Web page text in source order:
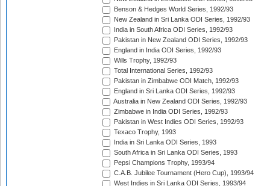
Benson & Hedges World Series, 1992/93
New Zealand in Sri Lanka ODI Series, 1992/93
India in South Africa ODI Series, 1992/93
Pakistan in New Zealand ODI Series, 1992/93
England in India ODI Series, 1992/93
Wills Trophy, 1992/93
Total International Series, 1992/93
Pakistan in Zimbabwe ODI Match, 1992/93
England in Sri Lanka ODI Series, 1992/93
Australia in New Zealand ODI Series, 1992/93
Zimbabwe in India ODI Series, 1992/93
Pakistan in West Indies ODI Series, 1992/93
Texaco Trophy, 1993
India in Sri Lanka ODI Series, 1993
South Africa in Sri Lanka ODI Series, 1993
Pepsi Champions Trophy, 1993/94
C.A.B. Jubilee Tournament (Hero Cup), 1993/94
West Indies in Sri Lanka ODI Series, 1993/94